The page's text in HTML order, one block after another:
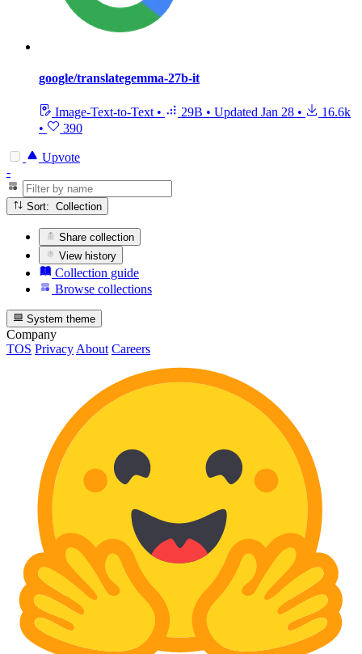
google/translategemma-27b-it
Image-Text-to-Text • 29B • Updated Jan 28 •
16.6k
•
390
Upvote
-
Sort: Collection
Share collection
View history
Collection guide
Browse collections
System theme
Company
TOS Privacy About Careers